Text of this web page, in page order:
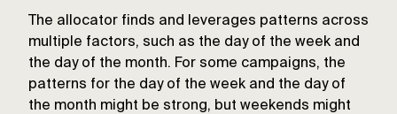
The allocator finds and leverages patterns across
multiple factors, such as the day of the week and
the day of the month. For some campaigns, the
patterns for the day of the week and the day of
the month might be strong, but weekends might